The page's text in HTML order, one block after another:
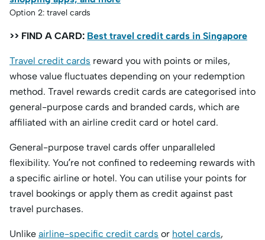
Option 2: travel cards
>> FIND A CARD: Best travel credit cards in Singapore
Travel credit cards reward you with points or miles,
whose value fluctuates depending on your redemption
method. Travel rewards credit cards are categorised into
general-purpose cards and branded cards, which are
affiliated with an airline credit card or hotel card.
General-purpose travel cards offer unparalleled
flexibility. You’re not confined to redeeming rewards with
a specific airline or hotel. You can utilise your points for
travel bookings or apply them as credit against past
travel purchases.
Unlike airline-specific credit cards or hotel cards,